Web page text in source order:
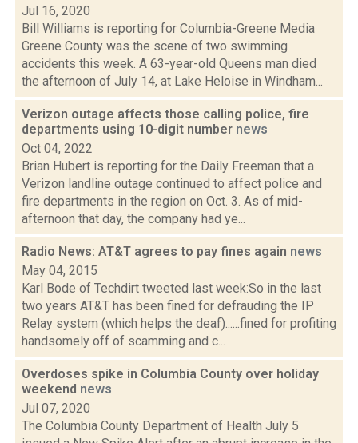
Jul 16, 2020
Bill Williams is reporting for Columbia-Greene Media
Greene County was the scene of two swimming
accidents this week. A 63-year-old Queens man died
the afternoon of July 14, at Lake Heloise in Windham...
Verizon outage affects those calling police, fire
departments using 10-digit number news
Oct 04, 2022
Brian Hubert is reporting for the Daily Freeman that a
Verizon landline outage continued to affect police and
fire departments in the region on Oct. 3. As of mid-
afternoon that day, the company had ye...
Radio News: AT&T agrees to pay fines again news
May 04, 2015
Karl Bode of Techdirt tweeted last week:So in the last
two years AT&T has been fined for defrauding the IP
Relay system (which helps the deaf)......fined for profiting
handsomely off of scamming and c...
Overdoses spike in Columbia County over holiday
weekend news
Jul 07, 2020
The Columbia County Department of Health July 5